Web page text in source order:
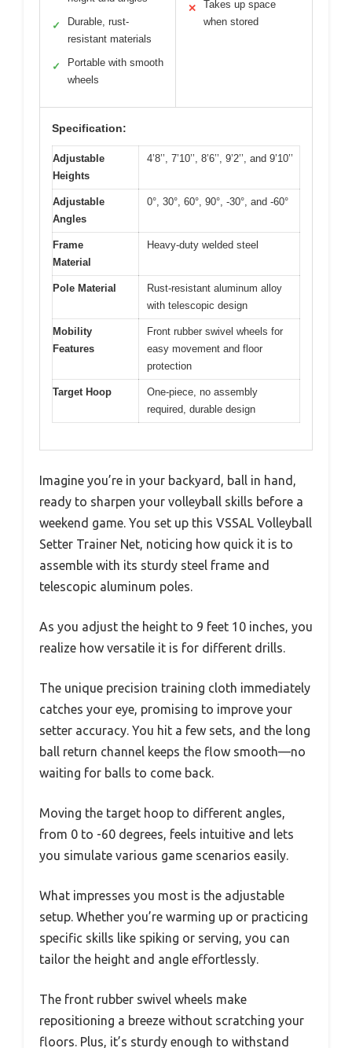
✓
Durable, rust-
resistant materials
✓
Portable with smooth
wheels
✕
Takes up space
when stored
Specification:
Adjustable
Heights
4’8’’, 7’10’’, 8’6’’, 9’2’’, and 9’10’’
Adjustable
Angles
0°, 30°, 60°, 90°, -30°, and -60°
Frame
Material
Heavy-duty welded steel
Pole Material
Rust-resistant aluminum alloy
with telescopic design
Mobility
Features
Front rubber swivel wheels for
easy movement and floor
protection
Target Hoop
One-piece, no assembly
required, durable design
Imagine you’re in your backyard, ball in hand,
ready to sharpen your volleyball skills before a
weekend game. You set up this VSSAL Volleyball
Setter Trainer Net, noticing how quick it is to
assemble with its sturdy steel frame and
telescopic aluminum poles.
As you adjust the height to 9 feet 10 inches, you
realize how versatile it is for different drills.
The unique precision training cloth immediately
catches your eye, promising to improve your
setter accuracy. You hit a few sets, and the long
ball return channel keeps the flow smooth—no
waiting for balls to come back.
Moving the target hoop to different angles,
from 0 to -60 degrees, feels intuitive and lets
you simulate various game scenarios easily.
What impresses you most is the adjustable
setup. Whether you’re warming up or practicing
specific skills like spiking or serving, you can
tailor the height and angle effortlessly.
The front rubber swivel wheels make
repositioning a breeze without scratching your
floors. Plus, it’s sturdy enough to withstand